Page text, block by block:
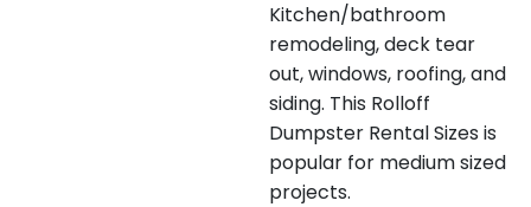
Kitchen/bathroom
remodeling, deck tear
out, windows, roofing, and
siding. This Rolloff
Dumpster Rental Sizes is
popular for medium sized
projects.